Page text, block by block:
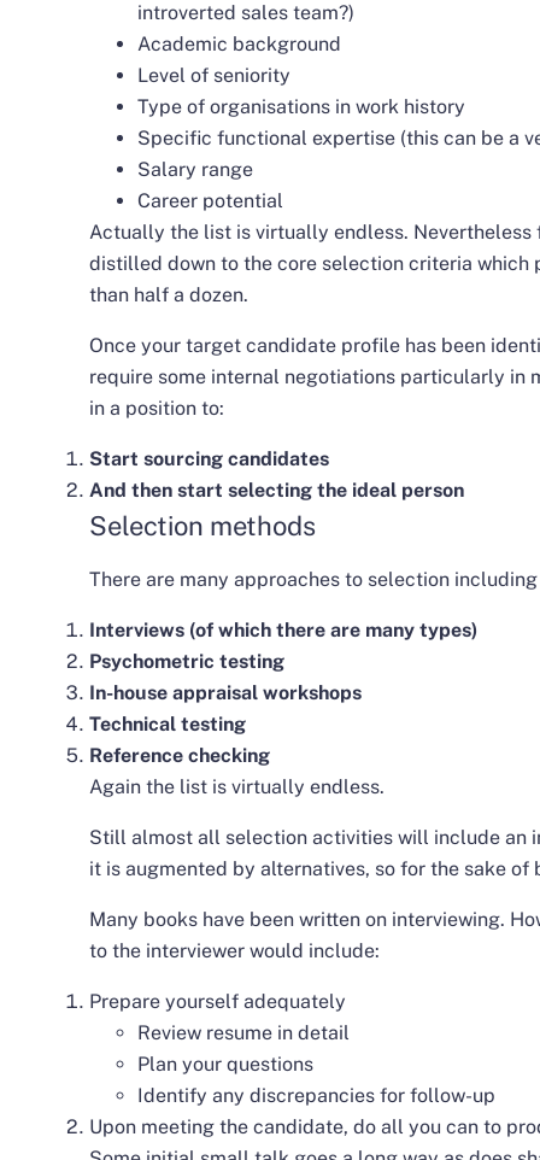
introverted sales team?)
Academic background
Level of seniority
Type of organisations in work history
Specific functional expertise (this can be a
Salary range
Career potential
Actually the list is virtually endless. Nevertheless
distilled down to the core selection criteria which
than half a dozen.
Once your target candidate profile has been
require some internal negotiations particularly in
in a position to:
Start sourcing candidates
And then start selecting the ideal person
Selection methods
There are many approaches to selection including
Interviews (of which there are many types)
Psychometric testing
In-house appraisal workshops
Technical testing
Reference checking
Again the list is virtually endless.
Still almost all selection activities will include an
it is augmented by alternatives, so for the sake of
Many books have been written on interviewing.
to the interviewer would include:
Prepare yourself adequately
Review resume in detail
Plan your questions
Identify any discrepancies for follow-up
Upon meeting the candidate, do all you can to